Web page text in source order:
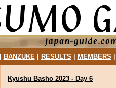
BANZUKE| RESULTS MEMBERS
Kyushu Basho 2023 - Day 6